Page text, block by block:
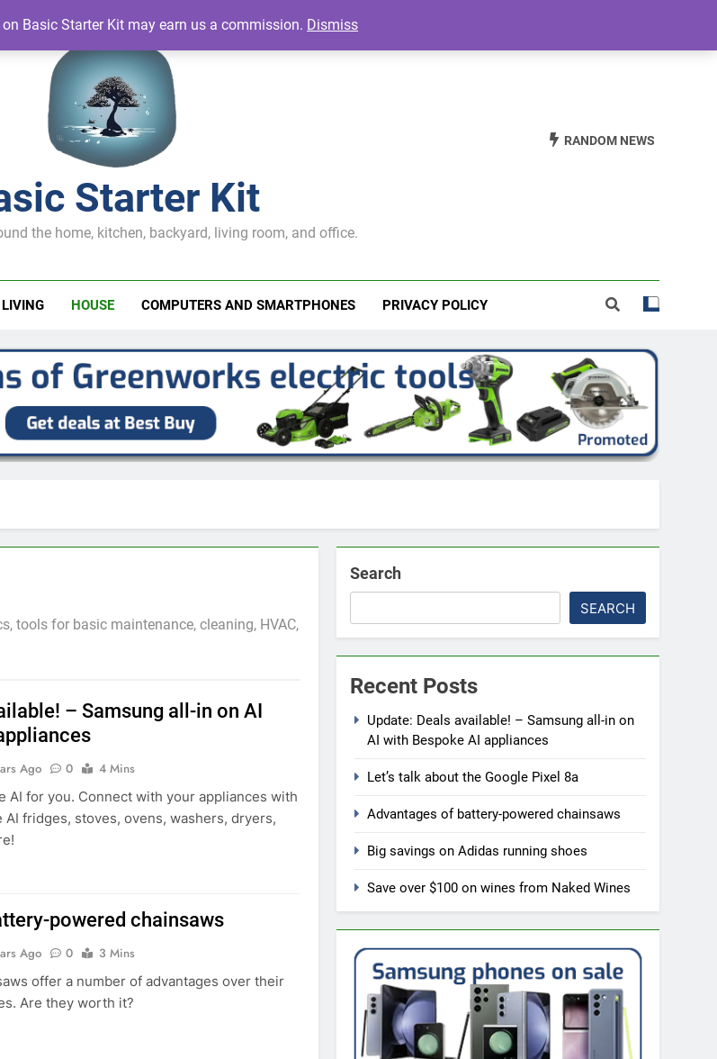
Starter Kit
the home, kitchen, backyard, living room, and office.
RANDOM NEWS
HOUSE COMPUTERS AND SMARTPHONES PRIVACY POLICY
tools for basic maintenance, cleaning, HVAC,
– Samsung all-in on AI
Ago 0
4 Mins
AI for you. Connect with your appliances with
AI fridges, stoves, ovens, washers, dryers,
powered chainsaws
Ago 0
3 Mins
offer a number of advantages over their
Are they worth it?
Search
SEARCH
Recent Posts
Update: Deals available! – Samsung all-in on
AI with Bespoke AI appliances
Let’s talk about the Google Pixel 8a
Advantages of battery-powered chainsaws
Big savings on Adidas running shoes
Save over $100 on wines from Naked Wines
Basic Starter Kit may earn us a commission. Dismiss